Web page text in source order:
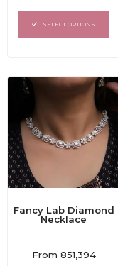
out
ofSELECT OPTIONS
Fancy Lab Diamond
Necklace
Rated
From 851,394